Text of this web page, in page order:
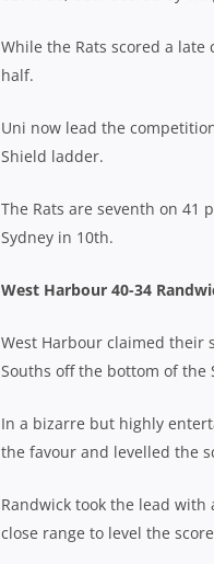
While the Rats scored a
half.
Uni now lead the
Shield ladder.
The Rats are seventh on 41
Sydney in 10th.
West Harbour 40-34
West Harbour claimed their
Souths off the bottom of the
In a bizarre but highly
the favour and levelled the
Randwick took the lead
close range to level the